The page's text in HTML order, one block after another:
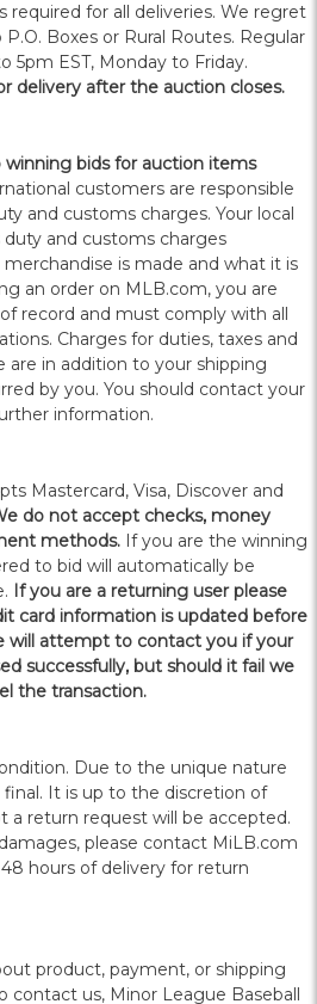
required for all deliveries. We regret
Boxes or Rural Routes. Regular
5pm EST, Monday to Friday.
delivery after the auction closes.
winning bids for auction items
customers are responsible
and customs charges. Your local
and customs charges
is made and what it is
an order on MLB.com, you are
record and must comply with all
Charges for duties, taxes and
are in addition to your shipping
by you. You should contact your
information.
Mastercard, Visa, Discover and
e do not accept checks, money
methods. If you are the winning
to bid will automatically be
If you are a returning user please
card information is updated before
will attempt to contact you if your
successfully, but should it fail we
the transaction.
Due to the unique nature
final. It is up to the discretion of
a return request will be accepted.
please contact MiLB.com
hours of delivery for return
product, payment, or shipping
contact us, Minor League Baseball